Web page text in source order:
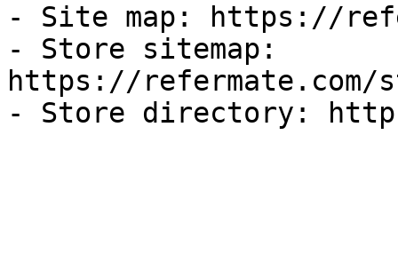
- Site map: https://
- Store sitemap:
https://refermate.com/
- Store directory: